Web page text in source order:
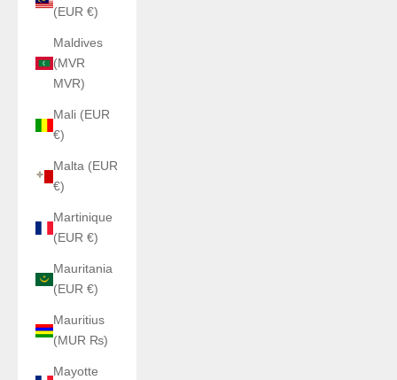
(EUR €)
Maldives
(MVR
MVR)
Mali (EUR
€)
Malta (EUR
€)
Martinique
(EUR €)
Mauritania
(EUR €)
Mauritius
(MUR ₨)
Mayotte